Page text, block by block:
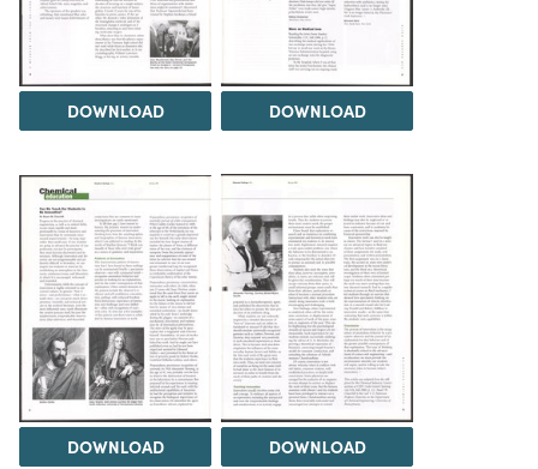
DOWNLOAD DOWNLOAD
DOWNLOAD DOWNLOAD